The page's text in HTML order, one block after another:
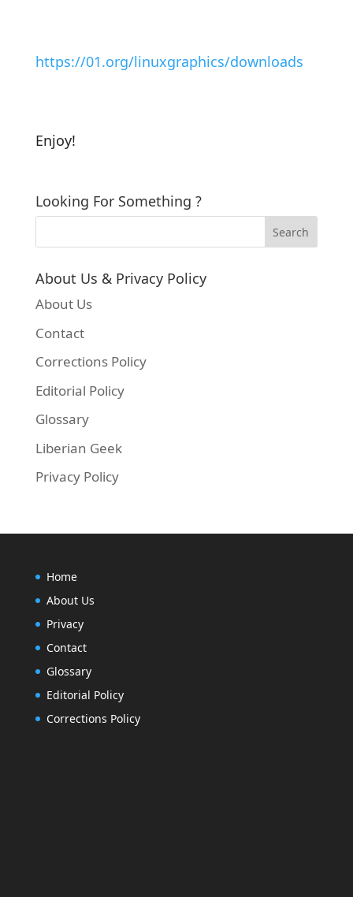
https://01.org/linuxgraphics/downloads
Enjoy!
Looking For Something ?
About Us & Privacy Policy
About Us
Contact
Corrections Policy
Editorial Policy
Glossary
Liberian Geek
Privacy Policy
Home
About Us
Privacy
Contact
Glossary
Editorial Policy
Corrections Policy